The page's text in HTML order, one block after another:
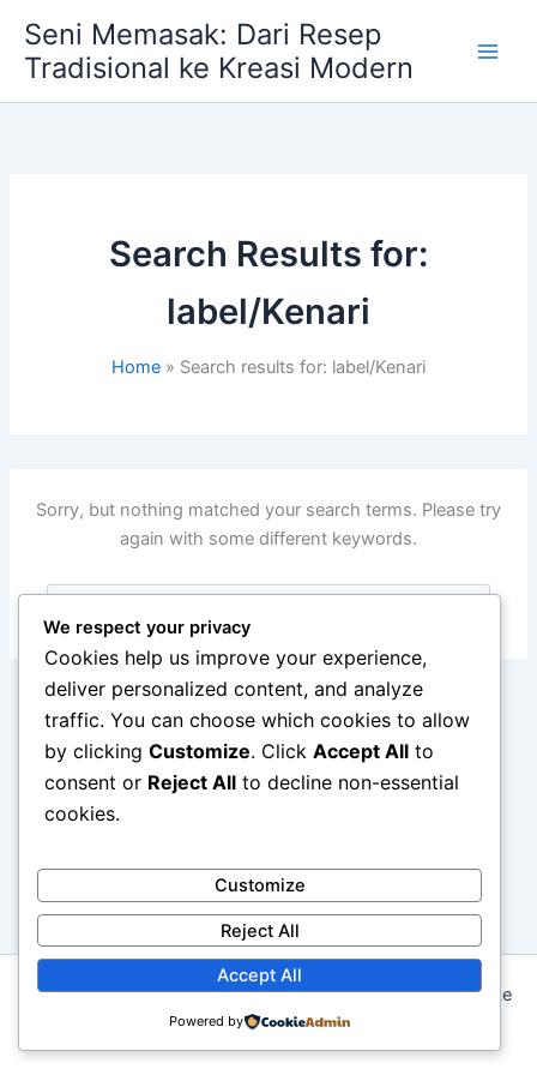
content
Seni Memasak: Dari Resep
Tradisional ke Kreasi Modern
Search Results for:
label/Kenari
Home Search results for: label/Kenari
Sorry, but nothing matched your search terms. Please try
again with some different keywords.
Search
for:
Copyright © 2026 Seni Memasak: Dari Resep Tradisional ke
Kreasi Modern | Powered byAstra WordPress Theme
We respect your privacy
Cookies help us improve your experience,
deliver personalized content, and analyze
traffic. You can choose which cookies to allow
by clicking Customize. Click Accept All to
consent or Reject All to decline non-essential
cookies.
Customize
Reject All
Accept All
Powered by